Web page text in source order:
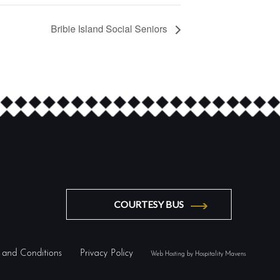
Bribie Island Social Seniors
COURTESY BUS
and Conditions Privacy Policy Web Hosting by Hospitality Mavens